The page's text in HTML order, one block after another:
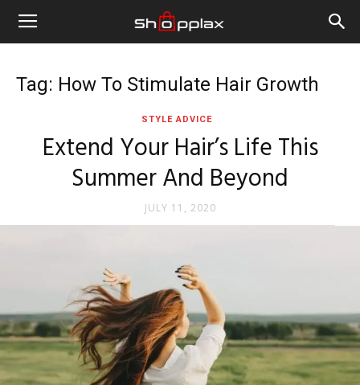
Tag: How To Stimulate Hair Growth
STYLE ADVICE
Extend Your Hair’s Life This
Summer And Beyond
JULY 11, 2020